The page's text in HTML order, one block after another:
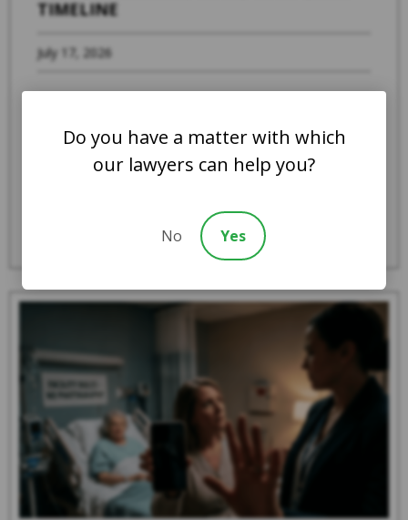
TIMELINE
July 17, 2026
one is experiencing abuse, severe neglect, or
systemic mistreatment in an Indiana ...
Do you have a matter with which
our lawyers can help you?
No Yes